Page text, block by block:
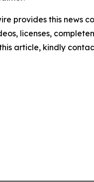
provides this news
licenses,
article, kindly